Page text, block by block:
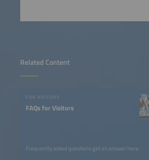
Related Content
FOR VISITORS
FAQs for Visitors
Frequently asked questions get an answer here.